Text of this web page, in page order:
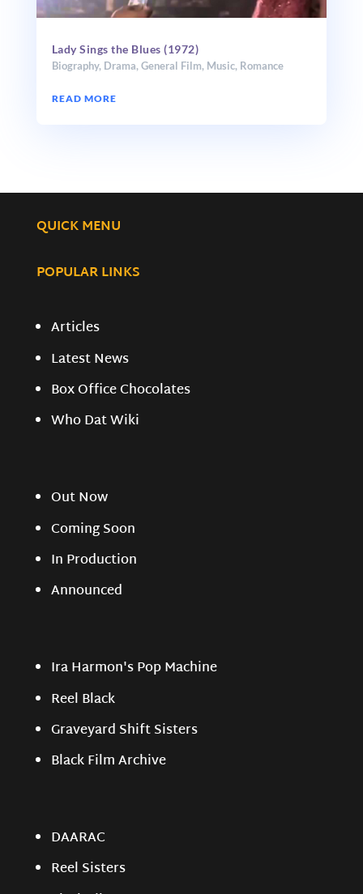
Lady Sings the Blues (1972)
Biography, Drama,General Film, Music, Romance
READ MORE
QUICK MENU
POPULAR LINKS
Articles
Latest News
Box Office Chocolates
Who Dat Wiki
Out Now
Coming Soon
In Production
Announced
Ira Harmon's Pop Machine
Reel Black
Graveyard Shift Sisters
Black Film Archive
DAARAC
Reel Sisters